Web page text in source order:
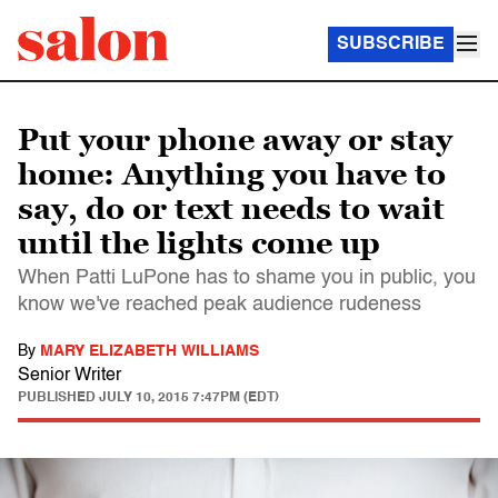
SUBSCRIBE
Put your phone away or stay
home: Anything you have to
say, do or text needs to wait
until the lights come up
When Patti LuPone has to shame you in public, you
know we've reached peak audience rudeness
By MARY ELIZABETH WILLIAMS
Senior Writer
PUBLISHED JULY 10, 2015 7:47PM (EDT)